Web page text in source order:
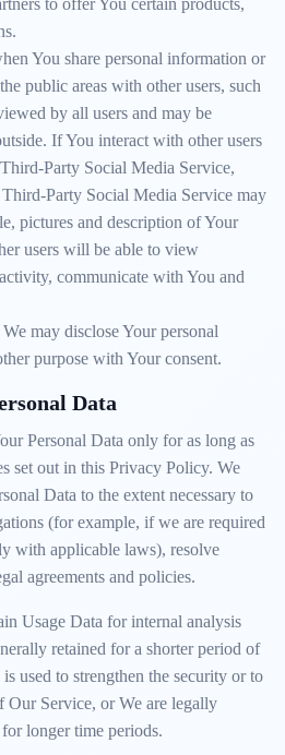
to offer You certain products,
You share personal information or
public areas with other users, such
by all users and may be
If You interact with other users
Party Social Media Service,
Party Social Media Service may
pictures and description of Your
users will be able to view
communicate with You and
We may disclose Your personal
purpose with Your consent.
Data
Personal Data only for as long as
set out in this Privacy Policy. We
Data to the extent necessary to
(for example, if we are required
with applicable laws), resolve
agreements and policies.
Usage Data for internal analysis
retained for a shorter period of
used to strengthen the security or to
Service, or We are legally
longer time periods.